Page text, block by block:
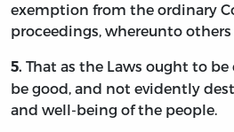
exemption from the ordinary
proceedings, whereunto
5. That as the Laws ought to
be good, and not evidently
and well-being of the people.